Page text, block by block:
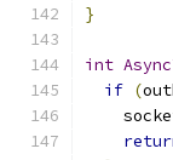
}
int
if (